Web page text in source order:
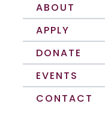
ABOUT
APPLY
DONATE
EVENTS
CONTACT